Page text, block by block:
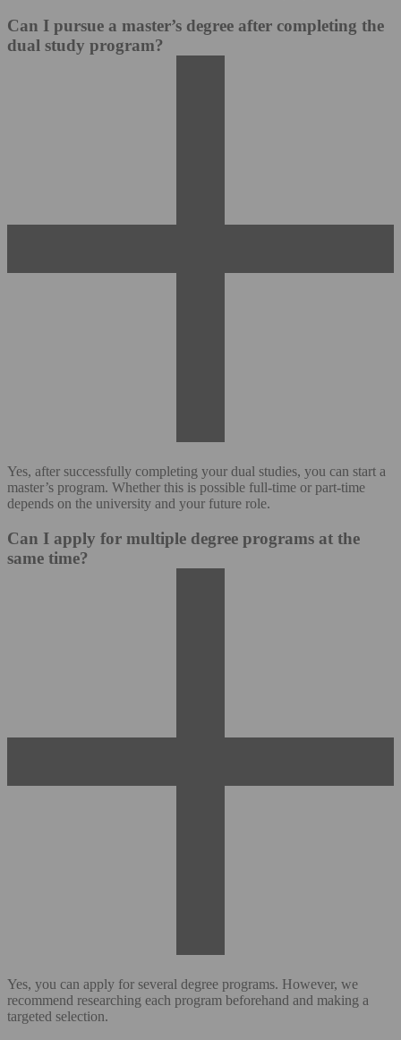
Can I pursue a master’s degree after completing the
dual study program?
Yes, after successfully completing your dual studies, you can start a
master’s program. Whether this is possible full-time or part-time
depends on the university and your future role.
Can I apply for multiple degree programs at the
same time?
Yes, you can apply for several degree programs. However, we
recommend researching each program beforehand and making a
targeted selection.